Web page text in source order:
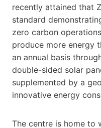
recently attained that
standard
zero carbon
produce more energy
an annual basis
double-sided solar
supplemented by a
innovative energy
The centre is home to